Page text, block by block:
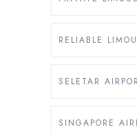
RELIABLE
SELETAR
SINGAPORE